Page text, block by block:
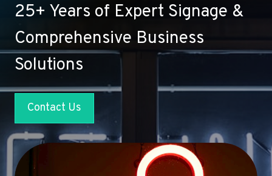
25+ Years of Expert Signage &
Comprehensive Business
Solutions
Contact Us